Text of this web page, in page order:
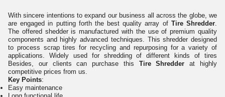
With sincere intentions to expand our business all across the globe, we
are engaged in putting forth the best quality array of Tire Shredder.
The offered shedder is manufactured with the use of premium quality
components and highly advanced techniques. This shredder designed
to process scrap tires for recycling and repurposing for a variety of
applications. Widely used for shredding of different kinds of tires
Besides, our clients can purchase this Tire Shredder at highly
competitive prices from us.
Key Points:
Easy maintenance